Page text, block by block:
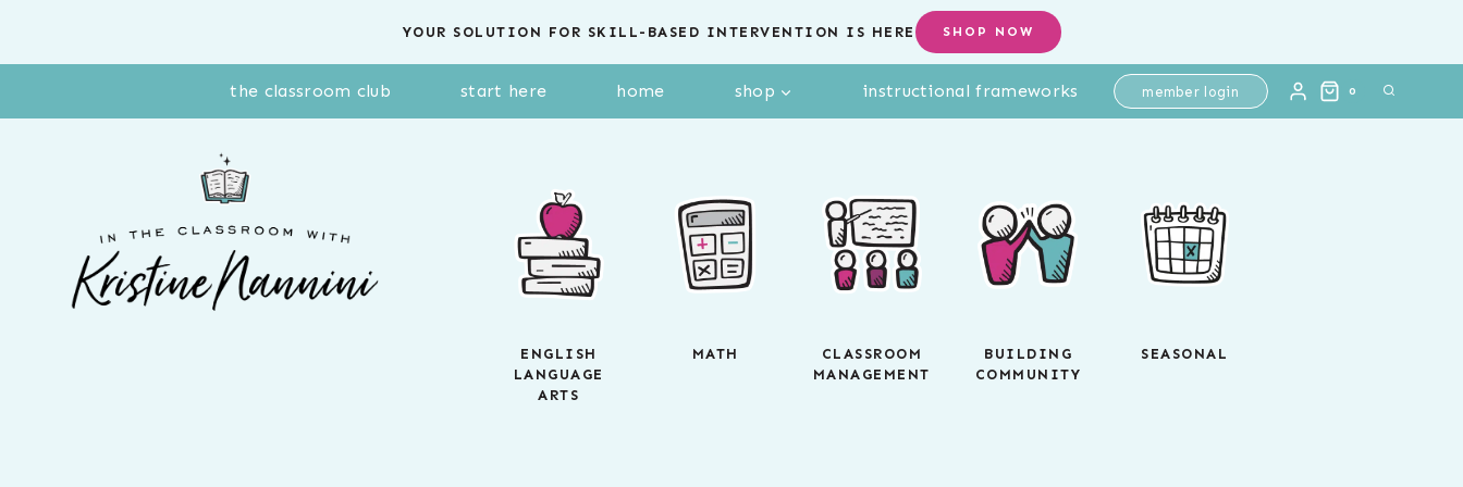
YOUR SOLUTION FOR SKILL-BASED INTERVENTION IS HERE SHOP NOW
the classroom club start here home shop instructional frameworks member login 0
ENGLISH
LANGUAGE
ARTS
MATH
CLASSROOM
MANAGEMENT
BUILDING
COMMUNITY
SEASONAL